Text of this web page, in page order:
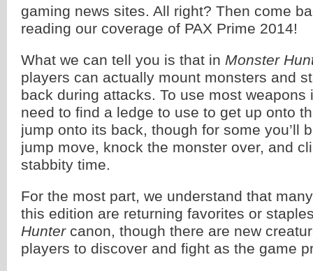
gaming news sites. All right? Then come
reading our coverage of PAX Prime 2014!
What we can tell you is that in Monster
players can actually mount monsters and
back during attacks. To use most weapons
need to find a ledge to use to get up onto
jump onto its back, though for some you’ll
jump move, knock the monster over, and
stabbity time.
For the most part, we understand that
this edition are returning favorites or
Huntercanon, though there are new
players to discover and fight as the game